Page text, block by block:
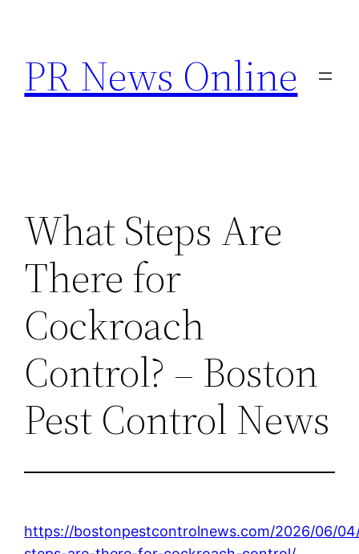
content
PR News Online
What Steps Are
There for
Cockroach
Control? – Boston
Pest Control News
https://bostonpestcontrolnews.com/2026/06/